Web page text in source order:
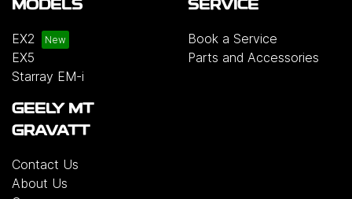
MODELS
EX2
EX5
Starray EM-i
SERVICE
Book a Service
Parts and Accessories
GEELY MT
GRAVATT
Contact Us
About Us